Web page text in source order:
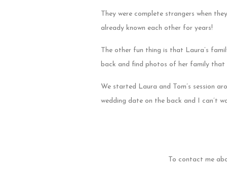
They were complete strangers when
already known each other for years!
The other fun thing is that Laura’s
back and find photos of her family that
We started Laura and Tom’s session
wedding date on the back and I can’t
To contact me